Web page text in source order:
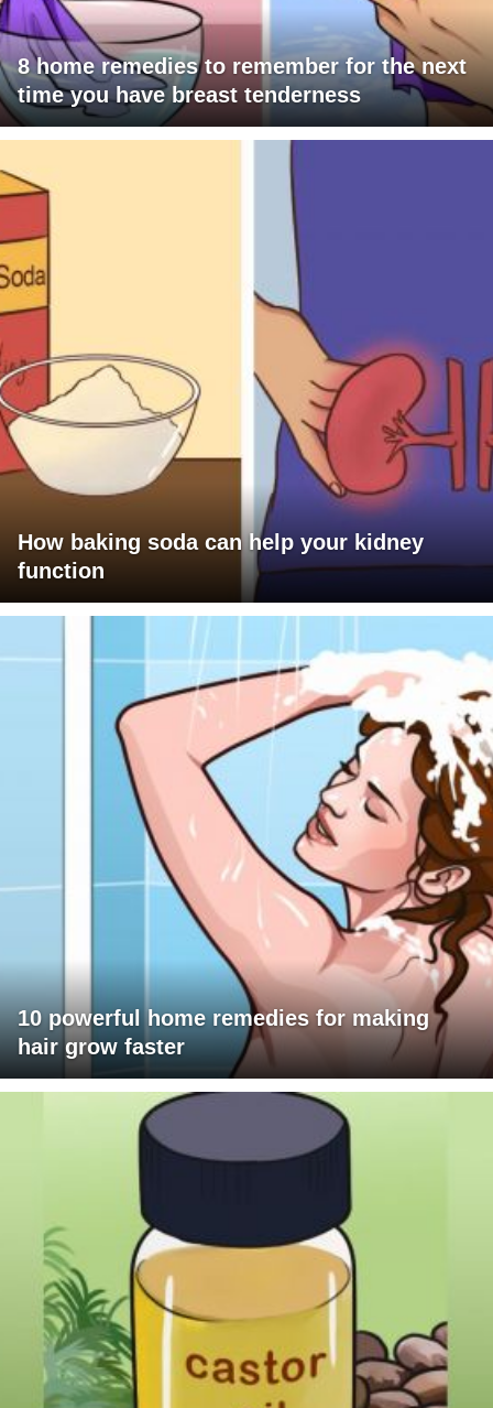
8 home remedies to remember for the next
time you have breast tenderness
How baking soda can help your kidney
function
10 powerful home remedies for making
hair grow faster